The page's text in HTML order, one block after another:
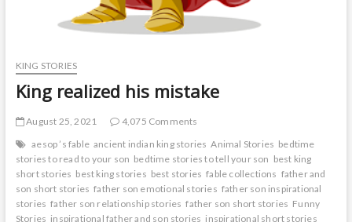
KING STORIES
King realized his mistake
August 25, 2021
4,075 Comments
aesop ’s fable ancient indian king stories Animal Stories bedtime
stories to read to your son bedtime stories to tell your son best king
short stories best king stories best stories fable collections father and
son short stories father son emotional stories father son inspirational
stories father son relationship stories father son short stories Funny
Stories inspirational father and son stories inspirational short stories